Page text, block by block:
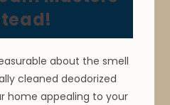
about the smell
cleaned deodorized
home appealing to your